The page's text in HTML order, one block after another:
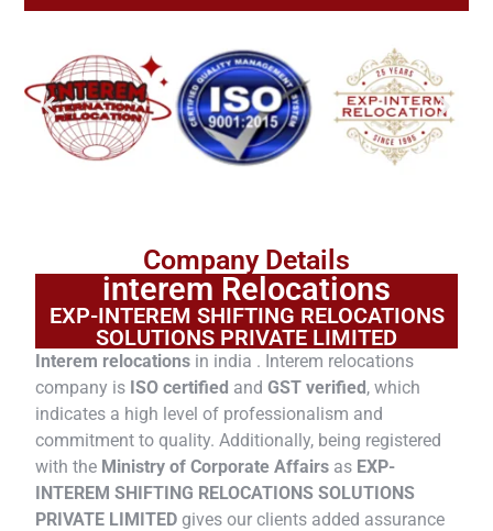
Company Details
interem Relocations
EXP-INTEREM SHIFTING RELOCATIONS
SOLUTIONS PRIVATE LIMITED
Interem relocations in india . Interem relocations
company is ISO certified and GST verified , which
indicates a high level of professionalism and
commitment to quality. Additionally, being registered
with the Ministry of Corporate Affairs as EXP-
INTEREM SHIFTING RELOCATIONS SOLUTIONS
PRIVATE LIMITED gives our clients added assurance